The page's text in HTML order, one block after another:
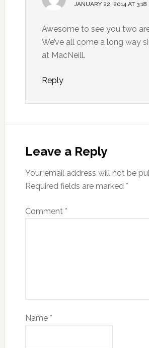
JANUARY 22, 2014 AT 3:18
Awesome to see you two
We’ve all come a long way
at MacNeill.
Reply
Leave a Reply
Your email address will not be
Required fields are marked *
Comment *
Name *